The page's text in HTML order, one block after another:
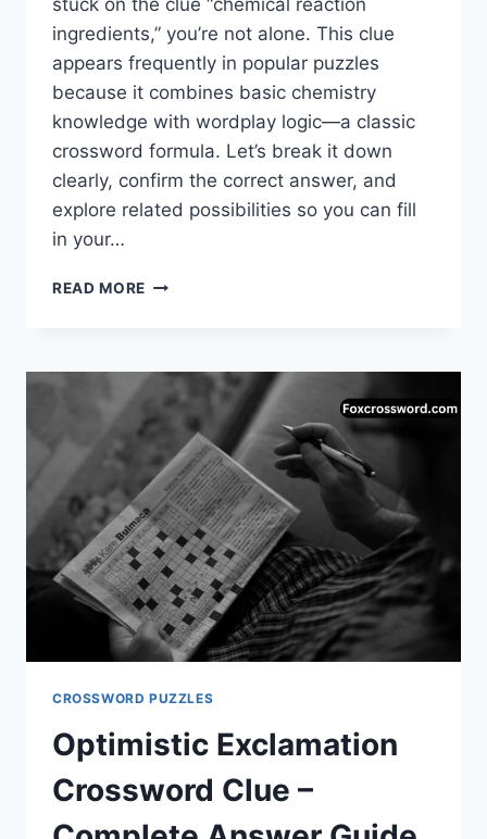
stuck on the clue “chemical reaction
ingredients,” you’re not alone. This clue
appears frequently in popular puzzles
because it combines basic chemistry
knowledge with wordplay logic—a classic
crossword formula. Let’s break it down
clearly, confirm the correct answer, and
explore related possibilities so you can fill
in your…
READ MORE CHEMICAL
CLUE
COMPLETE
ANSWER
&
EXPLANATION
CROSSWORD PUZZLES
Optimistic Exclamation
Crossword Clue –